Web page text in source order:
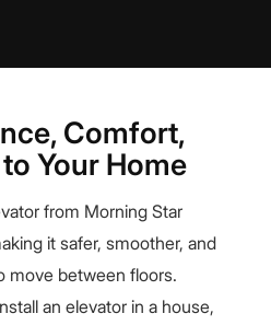
Comfort,
Your Home
from Morning Star
it safer, smoother, and
move between floors.
an elevator in a house,